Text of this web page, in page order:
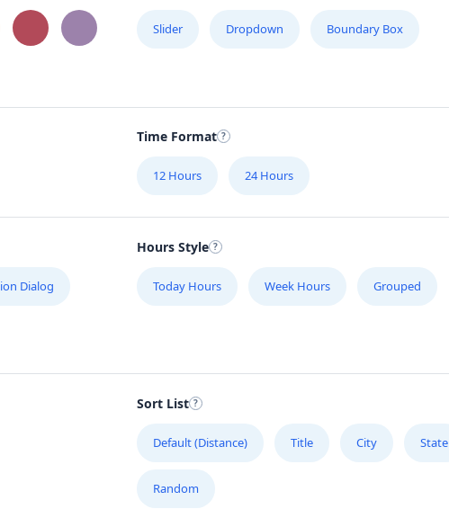
Slider Dropdown Boundary Box
Time Format
12 Hours 24 Hours
Dialog
Hours Style
Today Hours Week Hours Grouped
Sort List
Default (Distance) Title City State
Random